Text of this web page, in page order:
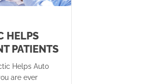
HELPS
PATIENTS
Helps Auto
are ever